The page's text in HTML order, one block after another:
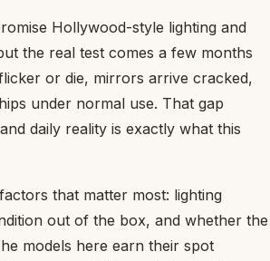
Hollywood-style lighting and
the real test comes a few months
or die, mirrors arrive cracked,
under normal use. That gap
daily reality is exactly what this
that matter most: lighting
out of the box, and whether the
models here earn their spot